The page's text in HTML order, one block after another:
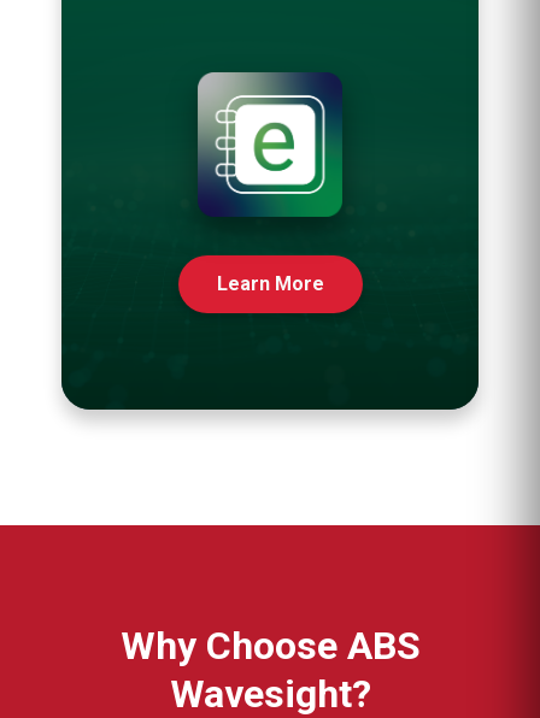
Learn More
Why Choose ABS
Wavesight?